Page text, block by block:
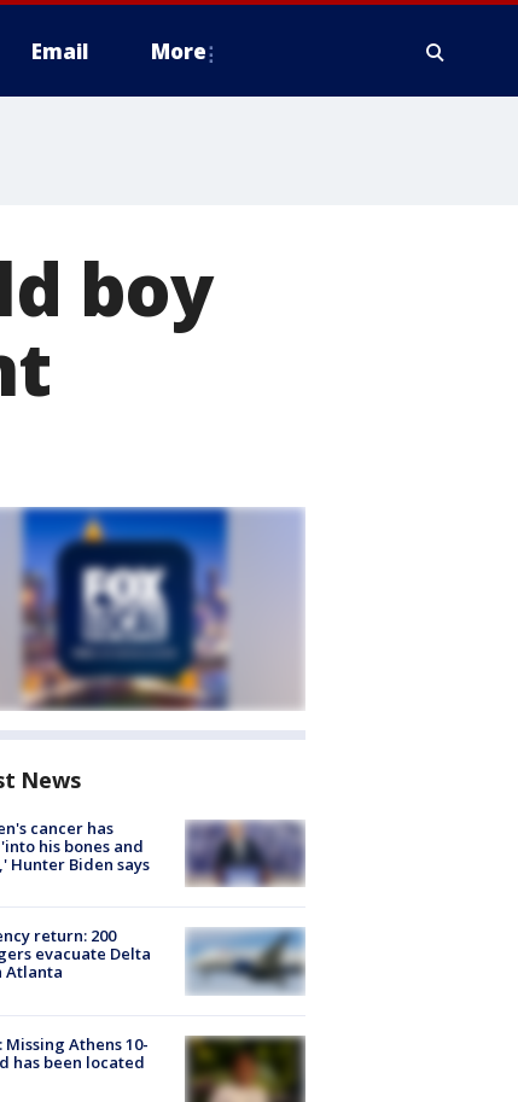
Email More
boy
News
cancer has
his bones and
Hunter Biden says
return: 200
evacuate Delta
Atlanta
Missing Athens 10-
has been located